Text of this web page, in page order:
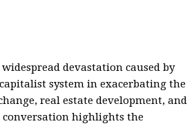
devastation caused by
system in exacerbating the
real estate development, and
conversation highlights the